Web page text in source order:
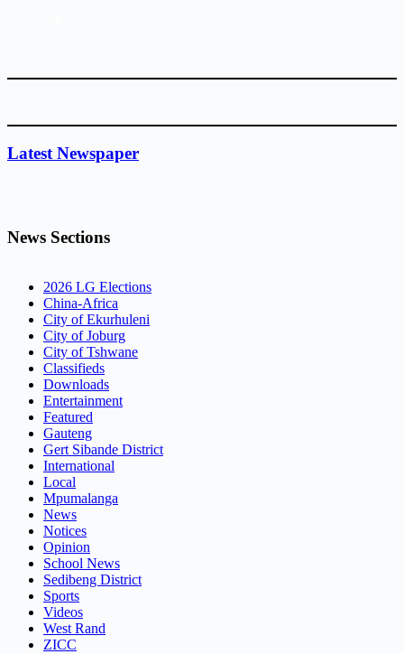
Latest Newspaper
News Sections
2026 LG Elections
China-Africa
City of Ekurhuleni
City of Joburg
City of Tshwane
Classifieds
Downloads
Entertainment
Featured
Gauteng
Gert Sibande District
International
Local
Mpumalanga
News
Notices
Opinion
School News
Sedibeng District
Sports
Videos
West Rand
ZICC